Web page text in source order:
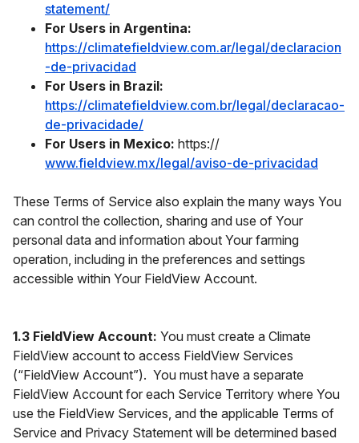
statement/
For Users in Argentina:
https://climatefieldview.com.ar/legal/declaracion
-de-privacidad
For Users in Brazil:
https://climatefieldview.com.br/legal/declaracao-
de-privacidade/
For Users in Mexico: https://
www.fieldview.mx/legal/aviso-de-privacidad
These Terms of Service also explain the many ways You
can control the collection, sharing and use of Your
personal data and information about Your farming
operation, including in the preferences and settings
accessible within Your FieldView Account.
1.3 FieldView Account: You must create a Climate
FieldView account to access FieldView Services
(“FieldView Account”). You must have a separate
FieldView Account for each Service Territory where You
use the FieldView Services, and the applicable Terms of
Service and Privacy Statement will be determined based